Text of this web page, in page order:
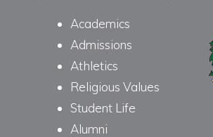
Academics
Admissions
Athletics
Religious Values
Student Life
Alumni